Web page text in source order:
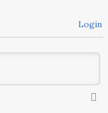
Login